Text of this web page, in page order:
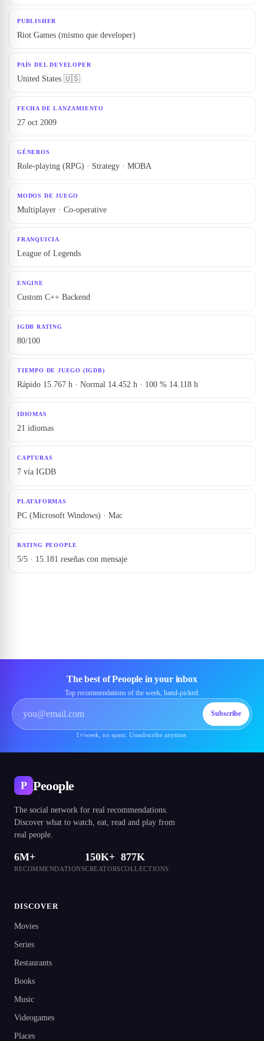
PUBLISHER
Riot Games (mismo que developer)
PAÍS DEL DEVELOPER
United States 🇺🇸
FECHA DE LANZAMIENTO
27 oct 2009
GÉNEROS
Role-playing (RPG) · Strategy · MOBA
MODOS DE JUEGO
Multiplayer · Co-operative
FRANQUICIA
League of Legends
ENGINE
Custom C++ Backend
IGDB RATING
80/100
TIEMPO DE JUEGO (IGDB)
Rápido 15.767 h · Normal 14.452 h · 100 % 14.118 h
IDIOMAS
21 idiomas
CAPTURAS
7 vía IGDB
PLATAFORMAS
PC (Microsoft Windows) · Mac
RATING PEOOPLE
5/5 · 15.181 reseñas con mensaje
The best of Peoople in your inbox
Top recommendations of the week, hand-picked.
Subscribe
1×/week, no spam. Unsubscribe anytime.
P Peoople
The social network for real recommendations.
Discover what to watch, eat, read and play from
real people.
6M+
RECOMMENDATIONS
150K+
CREATORS
877K
COLLECTIONS
DISCOVER
Movies
Series
Restaurants
Books
Music
Videogames
Places